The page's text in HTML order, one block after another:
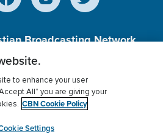
Broadcasting Network,
501 (c)(3) Charitable
Policy
Donor Privacy
myCBN
to enhance your user
All” you are giving your
CBN Cookie Policy
Settings